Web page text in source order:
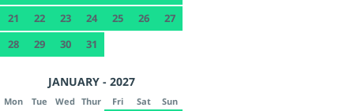
21
22 23 24 25 26
27
28
29 30 31
JANUARY - 2027
Mon Tue Wed Thur Fri Sat Sun